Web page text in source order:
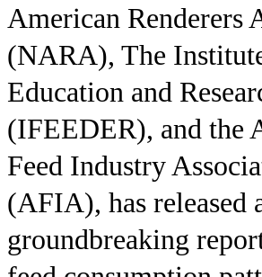
American Renderers
(NARA), The
Education and
(IFEEDER), and the
Feed Industry
(AFIA), has released
groundbreaking